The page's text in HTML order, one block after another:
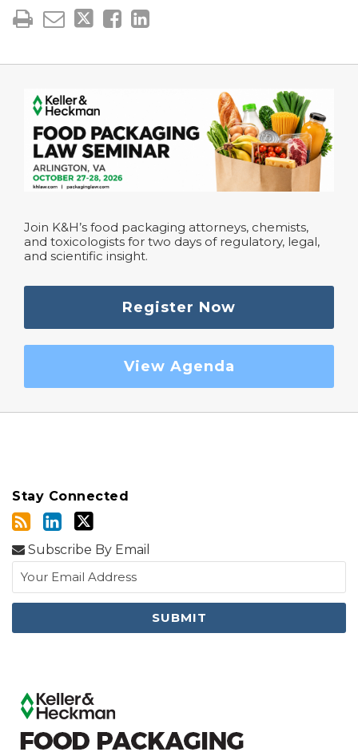
Join K&H’s food packaging attorneys, chemists,
and toxicologists for two days of regulatory, legal,
and scientific insight.
Register Now
View Agenda
Stay Connected
Subscribe By Email